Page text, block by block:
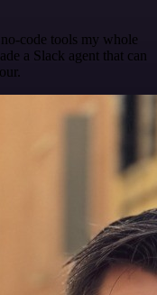
code tools my whole
a Slack agent that can